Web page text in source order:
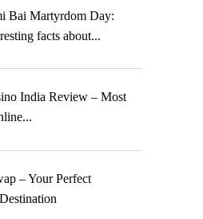
Bai Martyrdom Day:
facts about...
India Review – Most
– Your Perfect